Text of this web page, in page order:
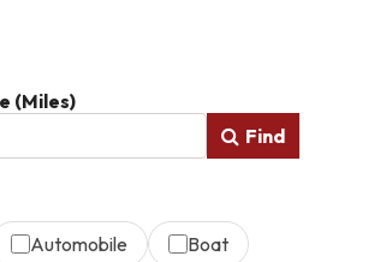
(Miles)
Find
Automobile
Boat